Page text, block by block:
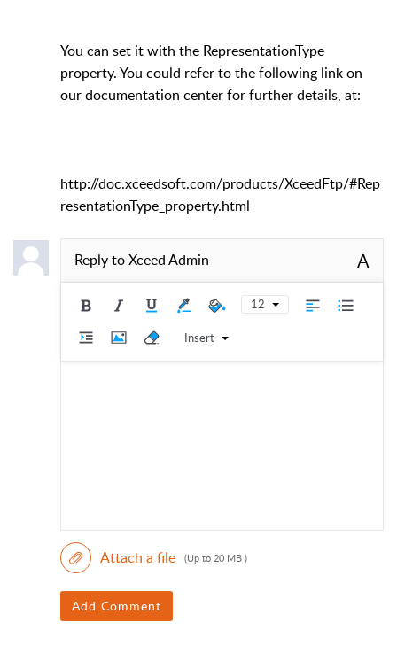
You can set it with the RepresentationType
property. You could refer to the following link on
our documentation center for further details, at:
http://doc.xceedsoft.com/products/XceedFtp/#Rep
resentationType_property.html
Reply toXceed Admin A
12
Insert
Attach a file (Up to 20 MB )
Add Comment